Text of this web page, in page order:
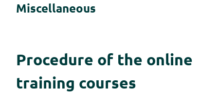
Miscellaneous
Procedure of the online
training courses